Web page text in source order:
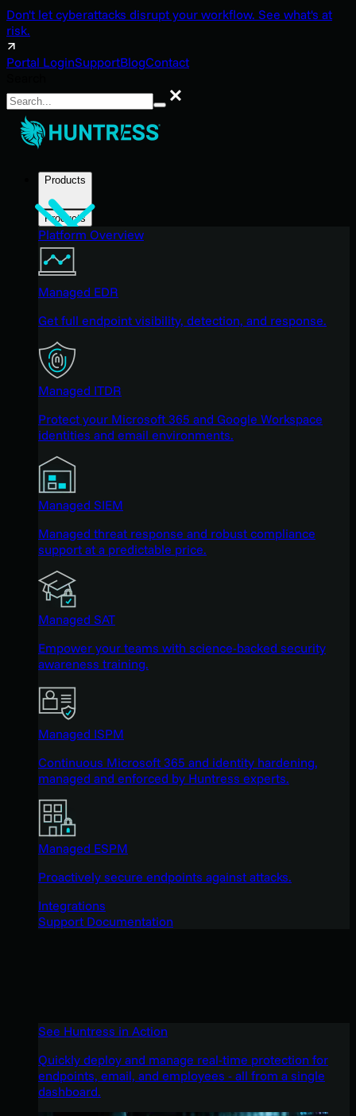
Don't let cyberattacks disrupt your workflow. See what's at
risk.
Portal LoginSupportBlogContact
Search
Products
Products
Platform Overview
Managed EDR
Get full endpoint visibility, detection, and response.
Managed ITDR
Protect your Microsoft 365 and Google Workspace
identities and email environments.
Managed SIEM
Managed threat response and robust compliance
support at a predictable price.
Managed SAT
Empower your teams with science-backed security
awareness training.
Managed ISPM
Continuous Microsoft 365 and identity hardening,
managed and enforced by Huntress experts.
Managed ESPM
Proactively secure endpoints against attacks.
Integrations
Support Documentation
See Huntress in Action
Quickly deploy and manage real-time protection for
endpoints, email, and employees - all from a single
dashboard.